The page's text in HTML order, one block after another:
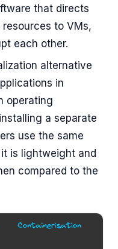
that directs
to VMs,
each other.
alternative
in
operating
a separate
use the same
is lightweight and
compared to the